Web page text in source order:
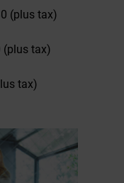
(plus tax)
(plus tax)
tax)